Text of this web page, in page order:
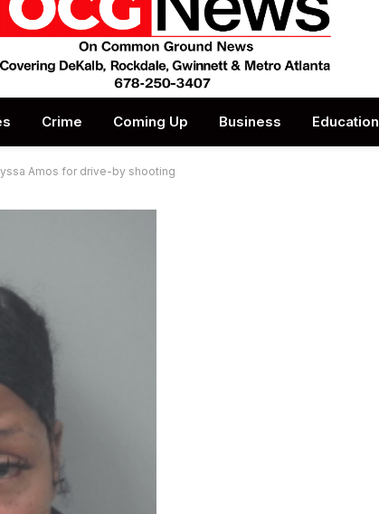
Crime Coming Up Business Education
Amos for drive-by shooting